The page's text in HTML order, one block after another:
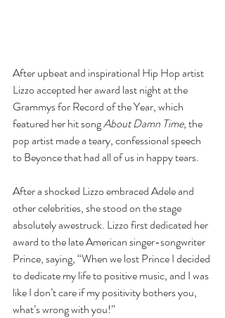
After upbeat and inspirational Hip Hop artist
Lizzo accepted her award last night at the
Grammys for Record of the Year, which
featured her hit song About Damn Time, the
pop artist made a teary, confessional speech
to Beyonce that had all of us in happy tears.
After a shocked Lizzo embraced Adele and
other celebrities, she stood on the stage
absolutely awestruck. Lizzo first dedicated her
award to the late American singer-songwriter
Prince, saying, “When we lost Prince I decided
to dedicate my life to positive music, and I was
like I don’t care if my positivity bothers you,
what’s wrong with you!”